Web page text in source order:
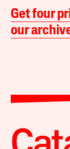
Get four
our